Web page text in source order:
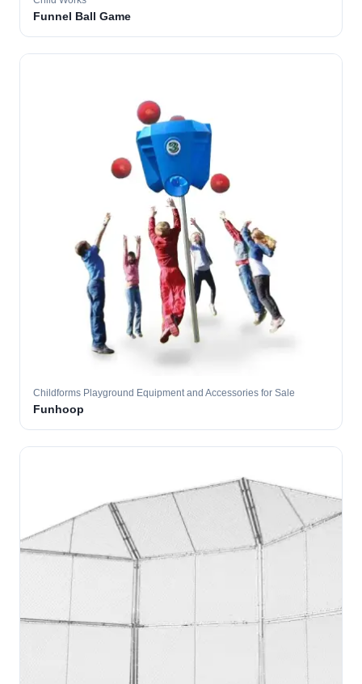
Funnel Ball Game
Childforms Playground Equipment and Accessories for Sale
Funhoop